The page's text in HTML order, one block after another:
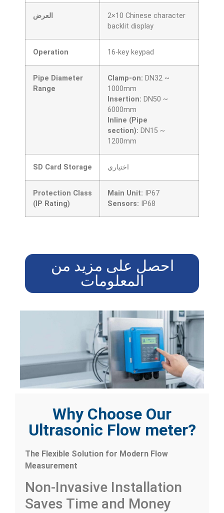
العرض
2×10 Chinese character
backlit display
Operation 16-key keypad
Pipe Diameter
Range
Clamp-on: DN32 ~
1000mm
Insertion: DN50 ~
6000mm
Inline (Pipe
section): DN15 ~
1200mm
SD Card Storage اختياري
Protection Class
(IP Rating)
Main Unit: IP67
Sensors: IP68
احصل على مزيد من
المعلومات
Why Choose Our
Ultrasonic Flow meter?
The Flexible Solution for Modern Flow
Measurement
Non-Invasive Installation
Saves Time and Money